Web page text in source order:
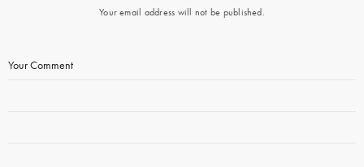
Your email address will not be published.